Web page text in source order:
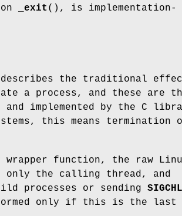
_exit (), is implementation-
describes the traditional
a process, and these are
and implemented by the C
this means termination
function, the raw
only the calling thread, and
processes or sending
only if this is the last